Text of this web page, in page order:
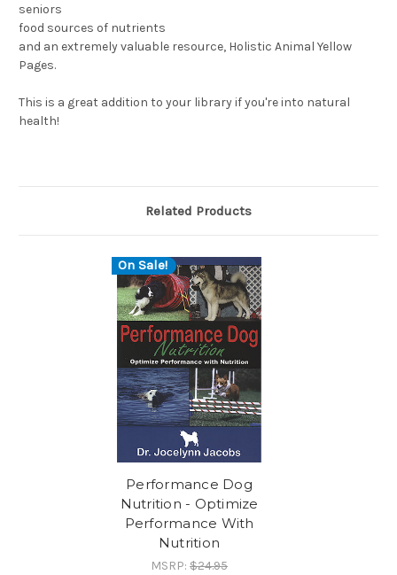
seniors
food sources of nutrients
and an extremely valuable resource, Holistic Animal Yellow
Pages.
This is a great addition to your library if you're into natural
health!
Related Products
On Sale!
Performance Dog
Nutrition - Optimize
Performance With
Nutrition
MSRP: $24.95